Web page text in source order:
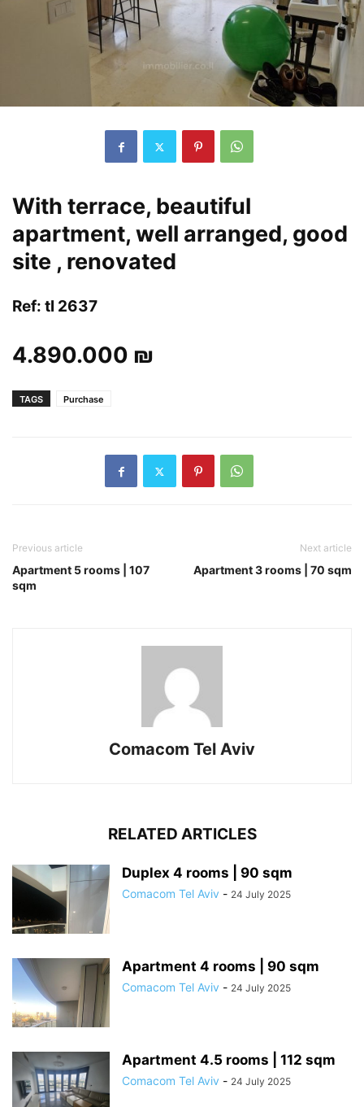
With terrace, beautiful
apartment, well arranged, good
site , renovated
Ref: tl 2637
4.890.000 ₪
TAGS Purchase
Previous article
Apartment 5 rooms | 107
sqm
Next article
Apartment 3 rooms | 70 sqm
Comacom Tel Aviv
RELATED ARTICLES
Duplex 4 rooms | 90 sqm
Comacom Tel Aviv - 24 July 2025
Apartment 4 rooms | 90 sqm
Comacom Tel Aviv - 24 July 2025
Apartment 4.5 rooms | 112 sqm
Comacom Tel Aviv - 24 July 2025